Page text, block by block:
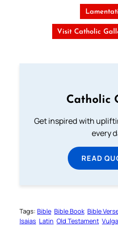
Visit Catholic
Catholic
Get inspired with
every
READ
Tags: Bible Bible Book Bible
Isaias Latin Old Testament